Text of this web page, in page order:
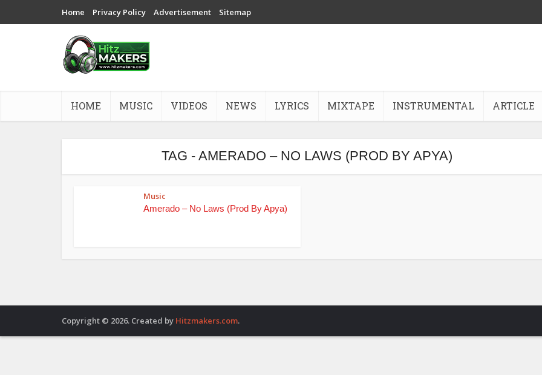
Home Privacy Policy Advertisement Sitemap
HOME MUSIC VIDEOS NEWS LYRICS MIXTAPE INSTRUMENTAL ARTICLE
TAG - AMERADO – NO LAWS (PROD BY APYA)
Music
Amerado – No Laws (Prod By Apya)
Copyright © 2026. Created by Hitzmakers.com.